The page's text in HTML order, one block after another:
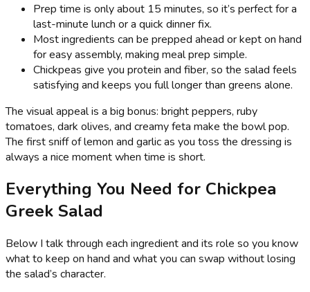
Prep time is only about 15 minutes, so it’s perfect for a
last-minute lunch or a quick dinner fix.
Most ingredients can be prepped ahead or kept on hand
for easy assembly, making meal prep simple.
Chickpeas give you protein and fiber, so the salad feels
satisfying and keeps you full longer than greens alone.
The visual appeal is a big bonus: bright peppers, ruby
tomatoes, dark olives, and creamy feta make the bowl pop.
The first sniff of lemon and garlic as you toss the dressing is
always a nice moment when time is short.
Everything You Need for Chickpea
Greek Salad
Below I talk through each ingredient and its role so you know
what to keep on hand and what you can swap without losing
the salad’s character.